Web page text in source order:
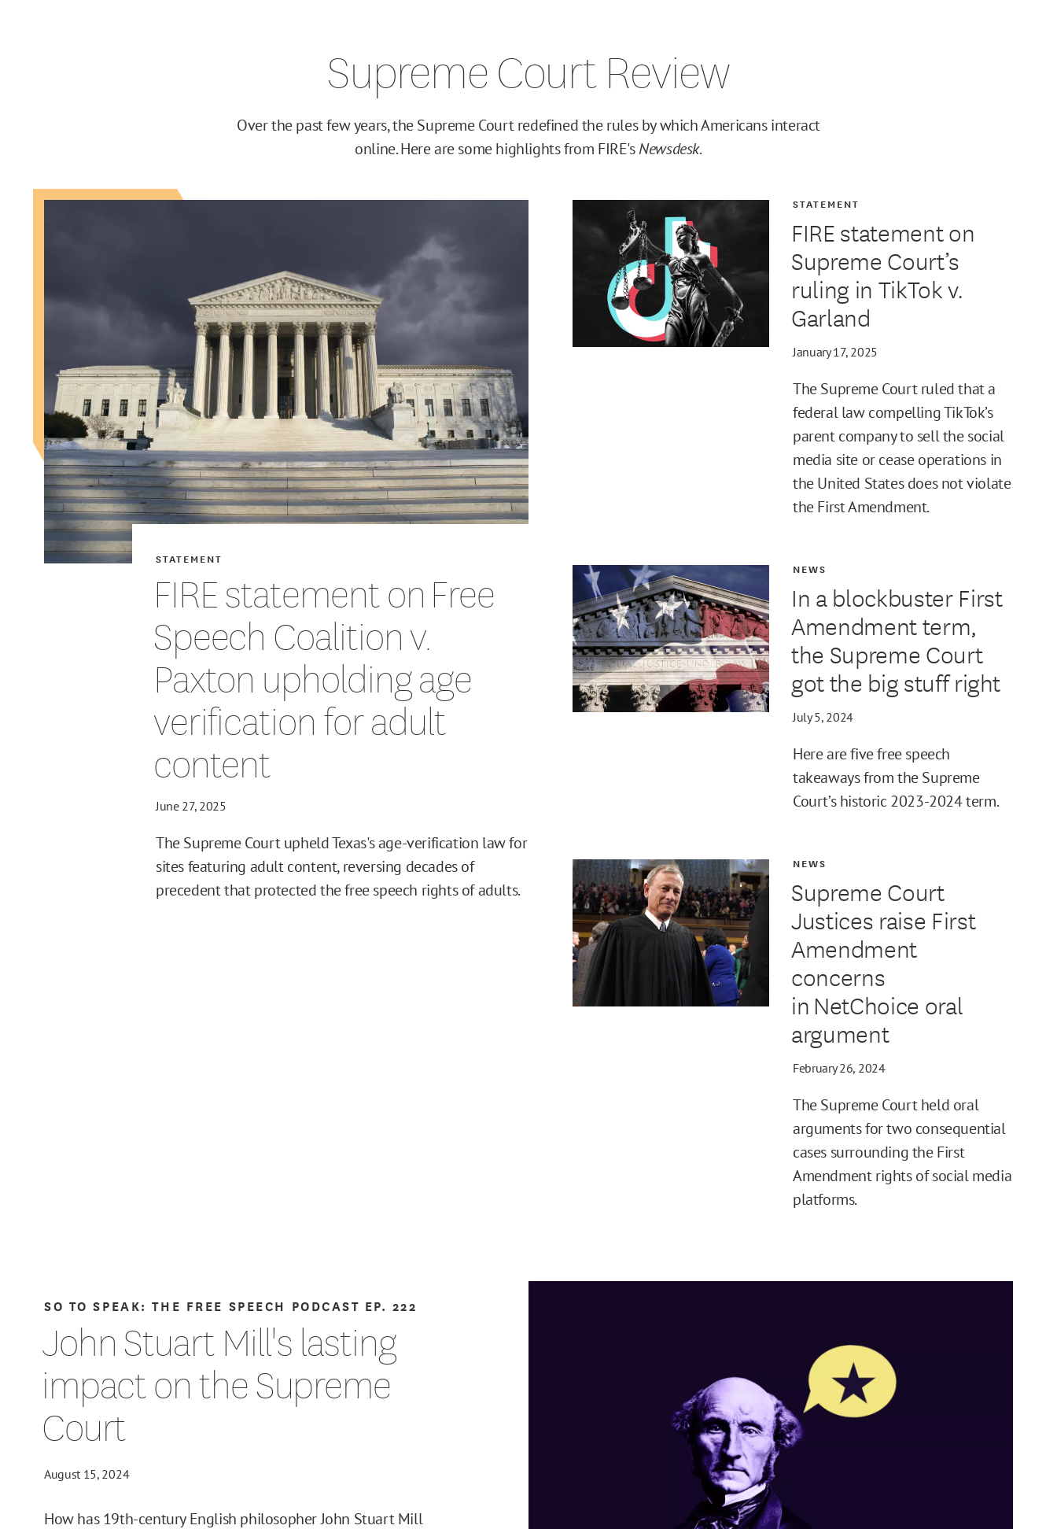
Supreme Court Review
Over the past few years, the Supreme Court redefined the rules by which Americans interact
online. Here are some highlights from FIRE'sNewsdesk.
FIRE statement on Free
Speech Coalition v.
Paxton upholding age
verification for adult
content
STATEMENT
June 27, 2025
The Supreme Court upheld Texas's age-verification law for
sites featuring adult content, reversing decades of
precedent that protected the free speech rights of adults.
FIRE statement on
Supreme Court’s
ruling in TikTok v.
Garland
STATEMENT
January 17, 2025
The Supreme Court ruled that a
federal law compelling TikTok’s
parent company to sell the social
media site or cease operations in
the United States does not violate
the First Amendment.
In a blockbuster First
Amendment term,
the Supreme Court
got the big stuff right
NEWS
July 5, 2024
Here are five free speech
takeaways from the Supreme
Court’s historic 2023-2024 term.
Supreme Court
Justices raise First
Amendment
concerns
in NetChoice oral
argument
NEWS
February 26, 2024
The Supreme Court held oral
arguments for two consequential
cases surrounding the First
Amendment rights of social media
platforms.
John Stuart Mill's lasting
impact on the Supreme
Court
SO TO SPEAK: THE FREE SPEECH PODCAST EP. 222
August 15, 2024
How has 19th-century English philosopher John Stuart Mill